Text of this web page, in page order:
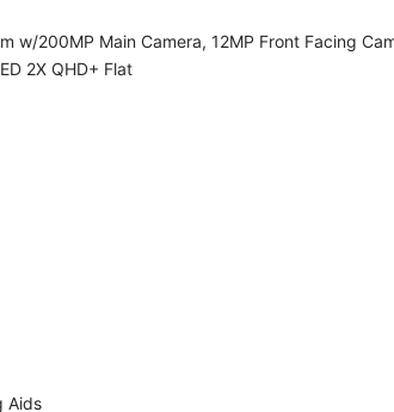
w/200MP Main Camera, 12MP Front Facing
2X QHD+ Flat
Aids